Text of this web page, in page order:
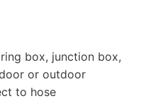
box, junction box,
or outdoor
to hose